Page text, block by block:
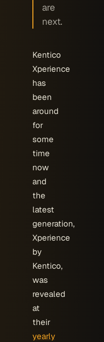
are
next.
Kentico
Xperience
has
been
around
for
some
time
now
and
the
latest
generation,
Xperience
by
Kentico,
was
revealed
at
their
yearly